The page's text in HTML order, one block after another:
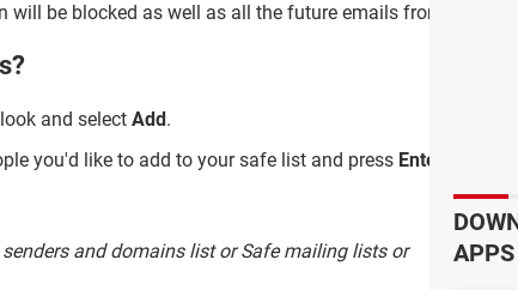
will be blocked as well as all the future emails from the
and select Add.
you'd like to add to your safe list and press Enter
and domains list or Safe mailing lists or
APPS